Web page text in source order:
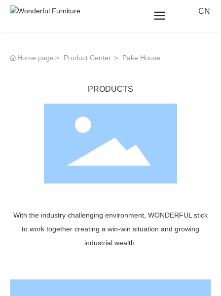
CN
Home page Product Center Pake House
PRODUCTS
With the industry challenging environment, WONDERFUL stick
to work together creating a win-win situation and growing
industrial wealth.